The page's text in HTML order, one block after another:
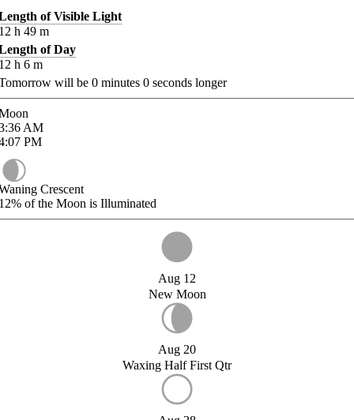
of Visible Light
h 49 m
of Day
h 6 m
will be 0 minutes 0 seconds longer
AM
PM
Crescent
of the Moon is Illuminated
Aug 12
New Moon
Aug 20
Waxing Half First Qtr